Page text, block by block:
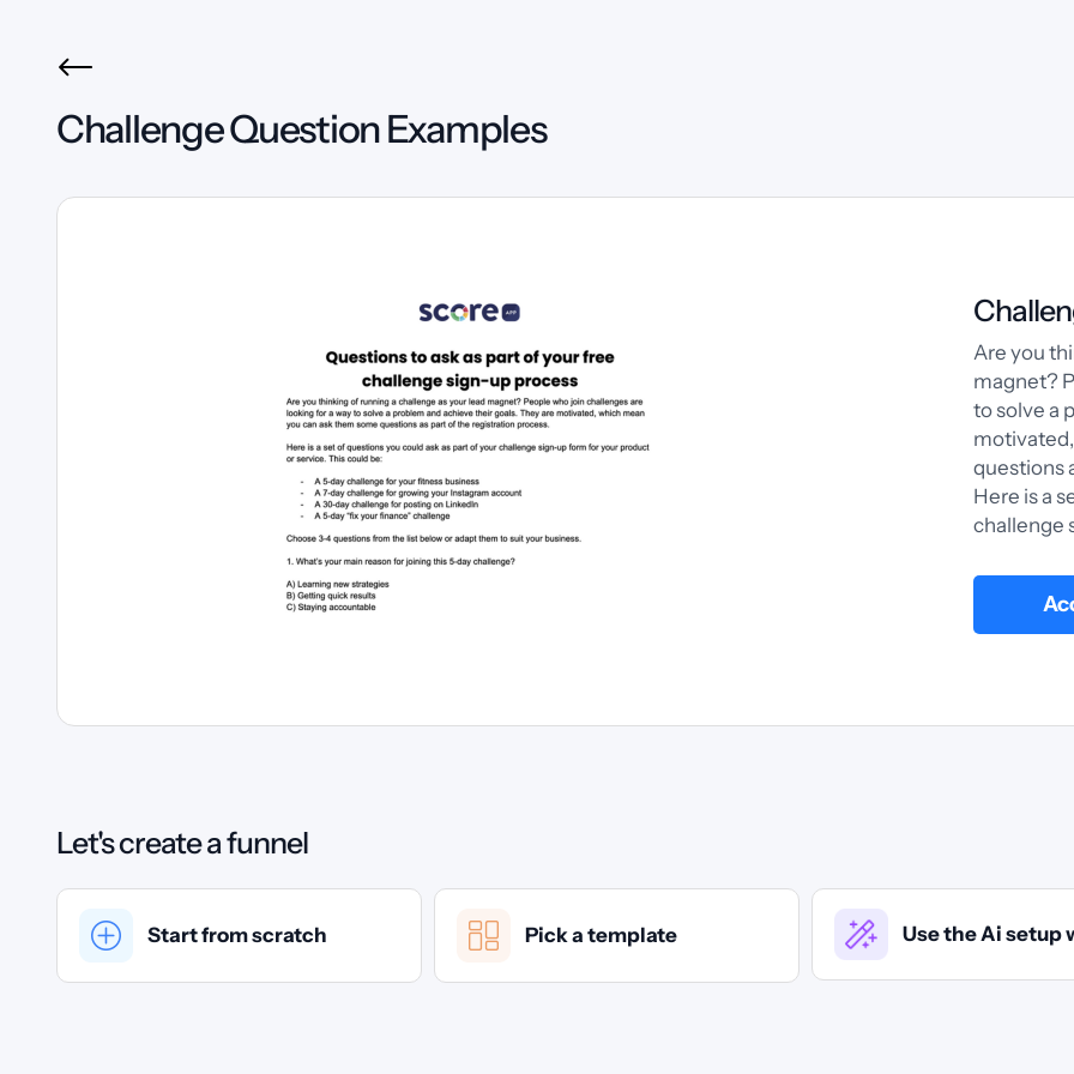
Challenge Question Examples
Are you
magnet?
to solve a
questions
Here is a
challenge
Let's create a funnel
Start from scratch Pick a template Use the Ai setup